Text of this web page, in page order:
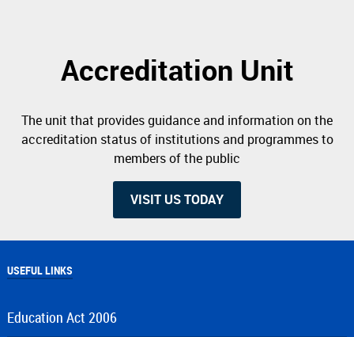
Accreditation Unit
The unit that provides guidance and information on the
accreditation status of institutions and programmes to
members of the public
VISIT US TODAY
USEFUL LINKS
Education Act 2006